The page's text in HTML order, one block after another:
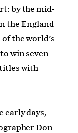
by the mid-
the England
of the world's
win seven
with
early days,
Don